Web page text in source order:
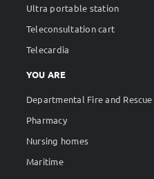
Ultra portable station
Teleconsultation cart
Telecardia
YOU ARE
Departmental Fire and
Pharmacy
Nursing homes
Maritime